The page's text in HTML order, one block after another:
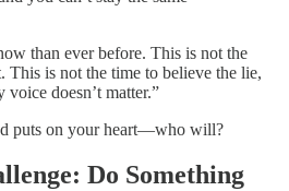
than ever before. This is not the
This is not the time to believe the lie,
doesn’t matter.”
puts on your heart—who will?
Do Something